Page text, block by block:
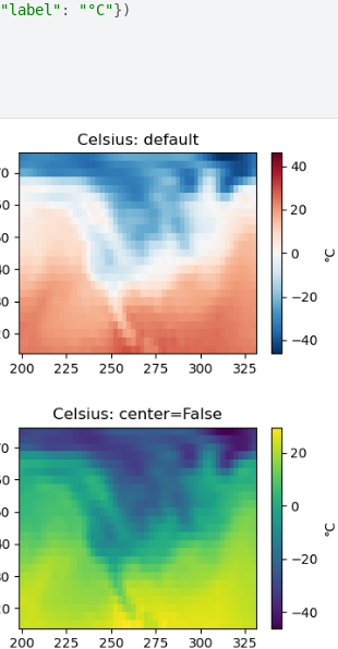
"label" : "°C"})